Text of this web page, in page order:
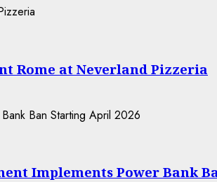
Rome at Neverland Pizzeria
Implements Power Bank